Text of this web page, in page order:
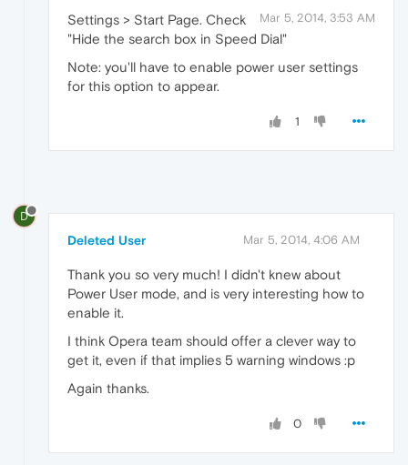
Mar 5, 2014, 3:53 AM
Settings > Start Page. Check
"Hide the search box in Speed Dial"
Note: you'll have to enable power user settings
for this option to appear.
1
D
Deleted User Mar 5, 2014, 4:06 AM
Thank you so very much! I didn't knew about
Power User mode, and is very interesting how to
enable it.
I think Opera team should offer a clever way to
get it, even if that implies 5 warning windows :p
Again thanks.
0